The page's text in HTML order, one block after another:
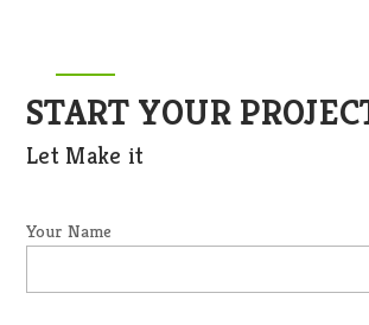
START YOUR
Let Make it
Your Name